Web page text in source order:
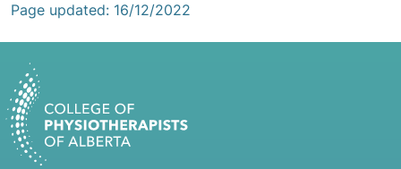
Page updated: 16/12/2022